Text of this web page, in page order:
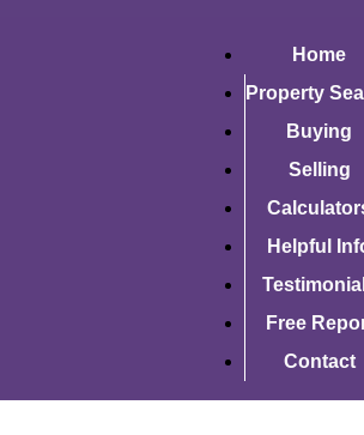
Home
Property
Buying
Selling
Helpful
Free
Contact